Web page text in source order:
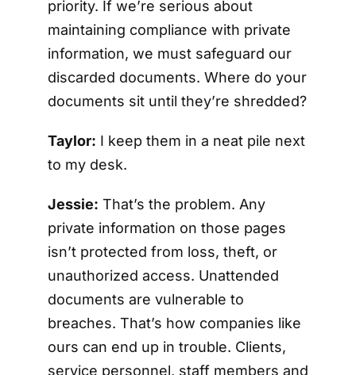
priority. If we’re serious about
maintaining compliance with private
information, we must safeguard our
discarded documents. Where do your
documents sit until they’re shredded?
Taylor: I keep them in a neat pile next
to my desk.
Jessie: That’s the problem. Any
private information on those pages
isn’t protected from loss, theft, or
unauthorized access. Unattended
documents are vulnerable to
breaches. That’s how companies like
ours can end up in trouble. Clients,
service personnel, staff members and